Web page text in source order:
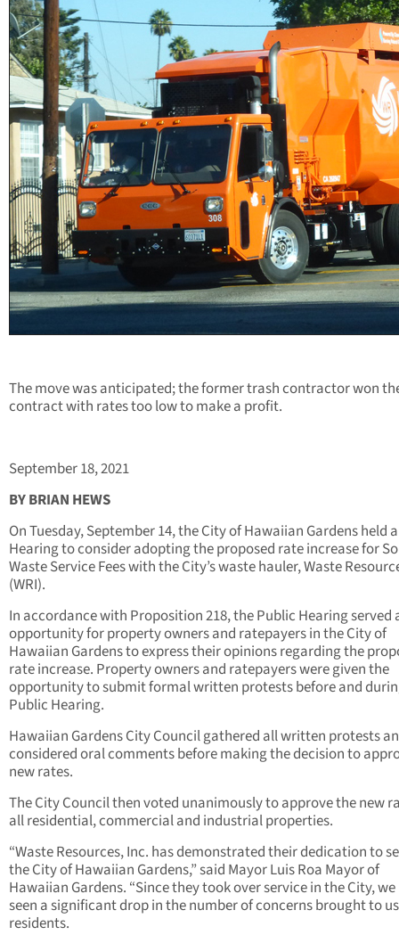
The move was anticipated;the former trash contractor won
contract with rates too low to make a profit.
September 18, 2021
BY BRIAN HEWS
On Tuesday, September 14, the City of Hawaiian Gardens held
Hearing to consider adopting the proposed rate increase for
Waste Service Fees with the City’s waste hauler, Waste
(WRI).
In accordance with Proposition 218, the Public Hearing served
opportunity for property owners and ratepayers in the City of
Hawaiian Gardens to express their opinions regarding the
rate increase. Property owners and ratepayers were given the
opportunity to submit formal written protests before and
Public Hearing.
Hawaiian Gardens City Council gathered all written protests
considered oral comments before making the decision to
new rates.
The City Council then voted unanimously to approve the new
all residential, commercial and industrial properties.
“Waste Resources, Inc. has demonstrated their dedication to
the City of Hawaiian Gardens,” said Mayor Luis Roa Mayor of
Hawaiian Gardens. “Since they took over service in the City,
seen a significant drop in the number of concerns brought to
residents.